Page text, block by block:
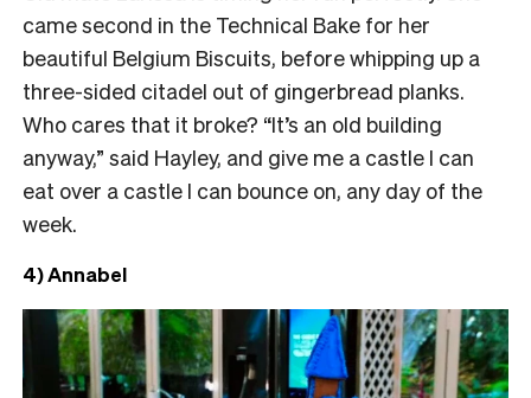
came second in the Technical Bake for her
beautiful Belgium Biscuits, before whipping up a
three-sided citadel out of gingerbread planks.
Who cares that it broke? “It’s an old building
anyway,” said Hayley, and give me a castle I can
eat over a castle I can bounce on, any day of the
week.
4) Annabel